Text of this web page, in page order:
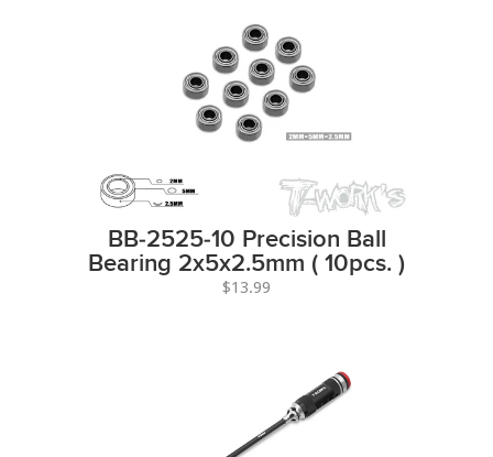
BB-2525-10 Precision Ball
Bearing 2x5x2.5mm ( 10pcs. )
$13.99